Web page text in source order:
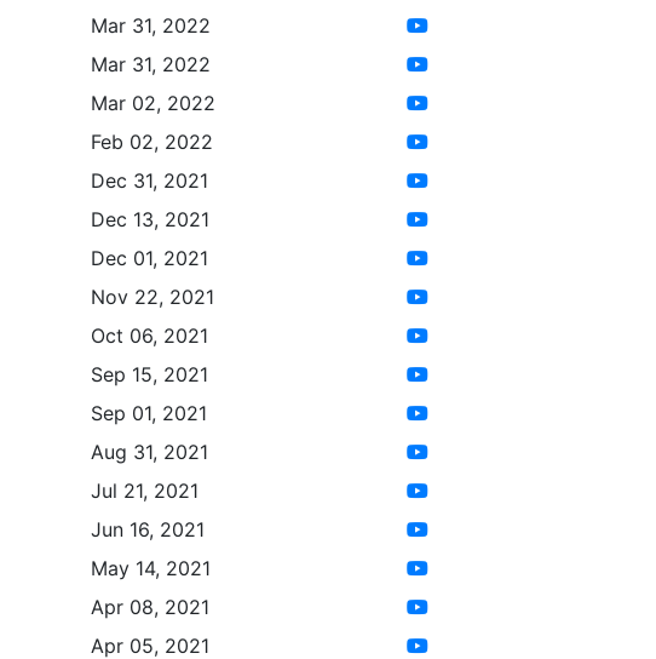
Mar 31, 2022
Mar 31, 2022
Mar 02, 2022
Feb 02, 2022
Dec 31, 2021
Dec 13, 2021
Dec 01, 2021
Nov 22, 2021
Oct 06, 2021
Sep 15, 2021
Sep 01, 2021
Aug 31, 2021
Jul 21, 2021
Jun 16, 2021
May 14, 2021
Apr 08, 2021
Apr 05, 2021